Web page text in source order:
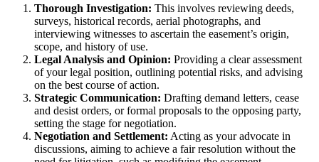
Thorough Investigation: This involves reviewing deeds,
surveys, historical records, aerial photographs, and
interviewing witnesses to ascertain the easement’s origin,
scope, and history of use.
Legal Analysis and Opinion: Providing a clear assessment
of your legal position, outlining potential risks, and advising
on the best course of action.
Strategic Communication: Drafting demand letters, cease
and desist orders, or formal proposals to the opposing party,
setting the stage for negotiation.
Negotiation and Settlement: Acting as your advocate in
discussions, aiming to achieve a fair resolution without the